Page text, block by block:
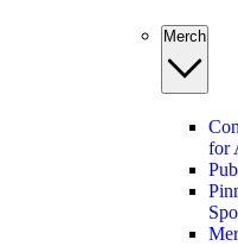
Merch
for